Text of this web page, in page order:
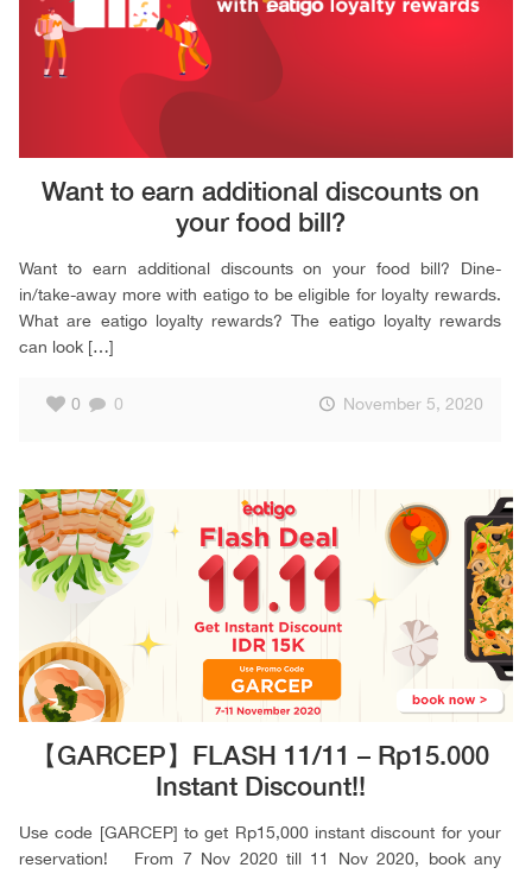
Want to earn additional discounts on
your food bill?
Want to earn additional discounts on your food bill? Dine-
in/take-away more with eatigo to be eligible for loyalty rewards.
What are eatigo loyalty rewards? The eatigo loyalty rewards
can look […]
0 0 November 5, 2020
【GARCEP】FLASH 11/11 – Rp15.000
Instant Discount!!
Use code [GARCEP] to get Rp15,000 instant discount for your
reservation! From 7 Nov 2020 till 11 Nov 2020, book any